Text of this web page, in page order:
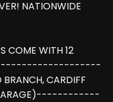
NATIONWIDE
WITH 12
CARDIFF
GARAGE)------------